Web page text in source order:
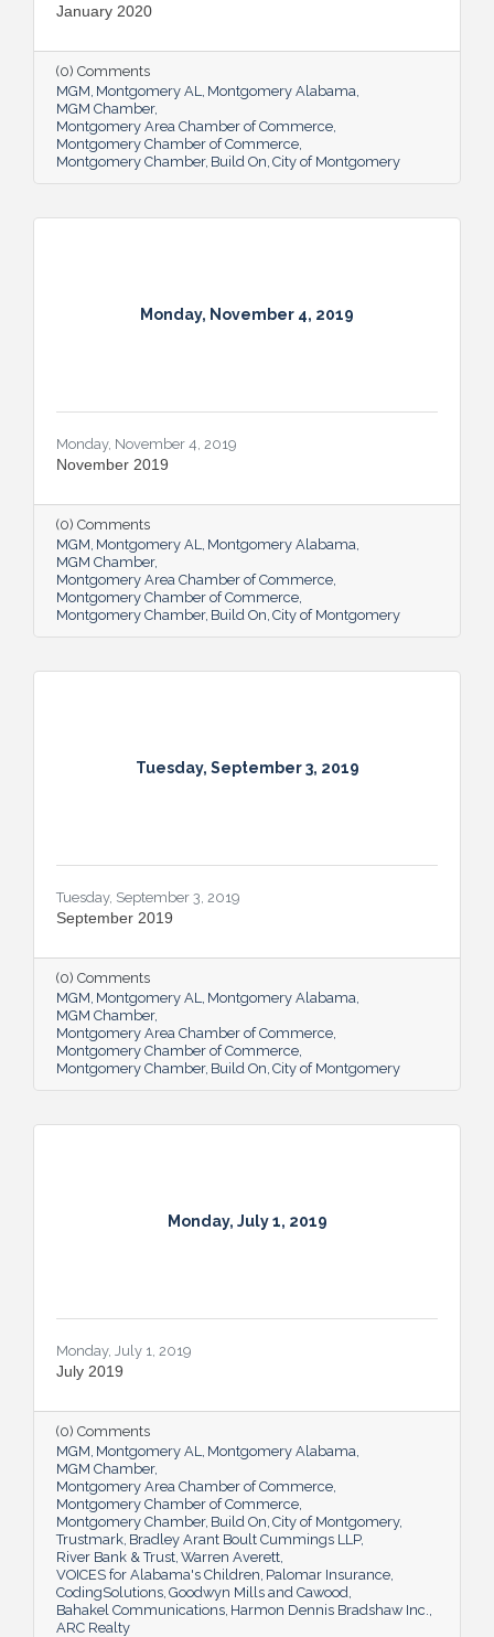
January 2020
(0) Comments
MGM Montgomery AL
Montgomery Alabama
MGM Chamber
Montgomery Area Chamber of Commerce
Montgomery Chamber of Commerce
Montgomery Chamber Build On City of Montgomery
Monday, November 4, 2019
Monday, November 4, 2019
November 2019
(0) Comments
MGM Montgomery AL
Montgomery Alabama
MGM Chamber
Montgomery Area Chamber of Commerce
Montgomery Chamber of Commerce
Montgomery Chamber Build On City of Montgomery
Tuesday, September 3, 2019
Tuesday, September 3, 2019
September 2019
(0) Comments
MGM Montgomery AL
Montgomery Alabama
MGM Chamber
Montgomery Area Chamber of Commerce
Montgomery Chamber of Commerce
Montgomery Chamber Build On City of Montgomery
Monday, July 1, 2019
Monday, July 1, 2019
July 2019
(0) Comments
MGM Montgomery AL
Montgomery Alabama
MGM Chamber
Montgomery Area Chamber of Commerce
Montgomery Chamber of Commerce
Montgomery Chamber Build On City of Montgomery
Trustmark Bradley Arant Boult Cummings LLP
River Bank & Trust Warren Averett
VOICES for Alabama's Children Palomar Insurance
CodingSolutions Goodwyn Mills and Cawood
Bahakel Communications Harmon Dennis Bradshaw Inc.
ARC Realty